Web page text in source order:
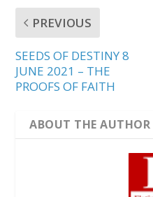
PREVIOUS
SEEDS OF DESTINY 8
JUNE 2021 – THE
PROOFS OF FAITH
ABOUT THE AUTHOR